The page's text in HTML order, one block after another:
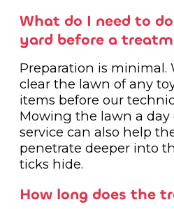
What do I need to
yard before a
Preparation is minimal.
clear the lawn of any
items before our
Mowing the lawn a day
service can also help
penetrate deeper into
ticks hide.
How long does the